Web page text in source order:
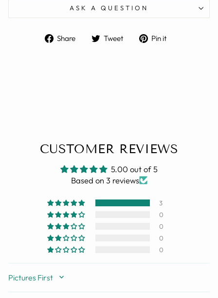
ASK A QUESTION
Share
Share Tweet
Tweet Pin it
CUSTOMER REVIEWS
5.00 out of 5
Based on 3 reviews
3
0
0
0
0
SORT BY